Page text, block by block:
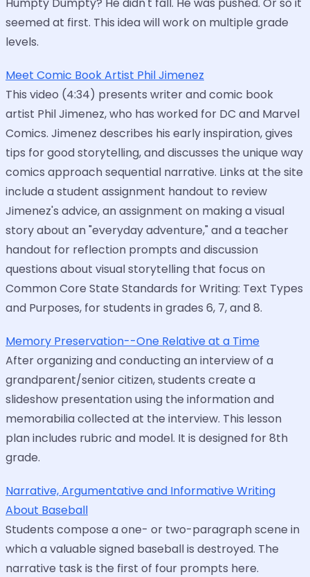
seemed at first. This idea will work on multiple grade
levels.
Meet Comic Book Artist Phil Jimenez
This video (4:34) presents writer and comic book
artist Phil Jimenez, who has worked for DC and Marvel
Comics. Jimenez describes his early inspiration, gives
tips for good storytelling, and discusses the unique way
comics approach sequential narrative. Links at the site
include a student assignment handout to review
Jimenez's advice, an assignment on making a visual
story about an "everyday adventure," and a teacher
handout for reflection prompts and discussion
questions about visual storytelling that focus on
Common Core State Standards for Writing: Text Types
and Purposes, for students in grades 6, 7, and 8.
Memory Preservation--One Relative at a Time
After organizing and conducting an interview of a
grandparent/senior citizen, students create a
slideshow presentation using the information and
memorabilia collected at the interview. This lesson
plan includes rubric and model. It is designed for 8th
grade.
Narrative, Argumentative and Informative Writing
About Baseball
Students compose a one- or two-paragraph scene in
which a valuable signed baseball is destroyed. The
narrative task is the first of four prompts here.